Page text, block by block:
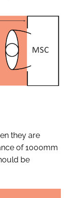
they are
of 1000mm
be